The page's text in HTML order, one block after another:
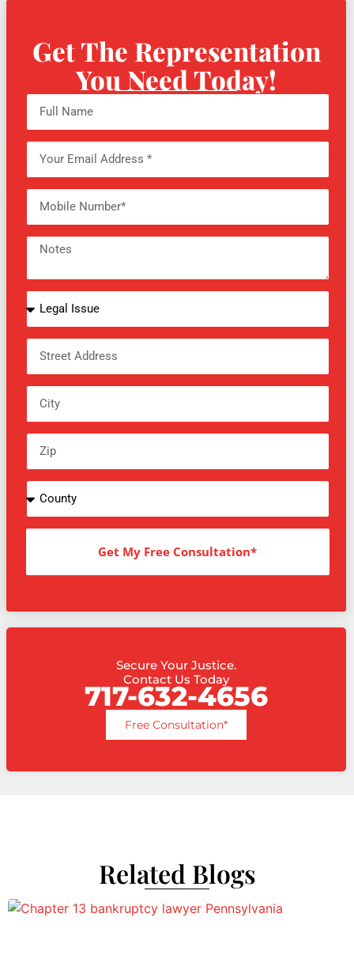
Get The Representation
You Need Today!
Get My Free Consultation*
Secure Your Justice.
Contact Us Today
717-632-4656
Free Consultation*
Related Blogs